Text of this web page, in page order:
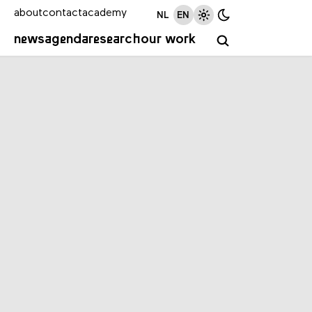
newsagendaresearchour work
aboutcontactacademy NL EN